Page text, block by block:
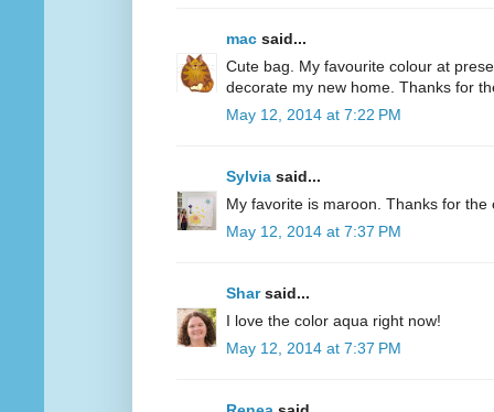
mac said...
Cute bag. My favourite colour at
decorate my new home. Thanks for
May 12, 2014 at 7:22 PM
Sylvia said...
My favorite is maroon. Thanks for the
May 12, 2014 at 7:37 PM
Sharsaid...
I love the color aqua right now!
May 12, 2014 at 7:37 PM